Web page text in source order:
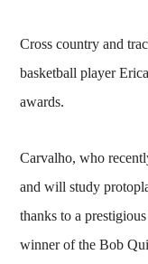
Cross country and
basketball player
awards.
Carvalho, who
and will study
thanks to a
winner of the Bob